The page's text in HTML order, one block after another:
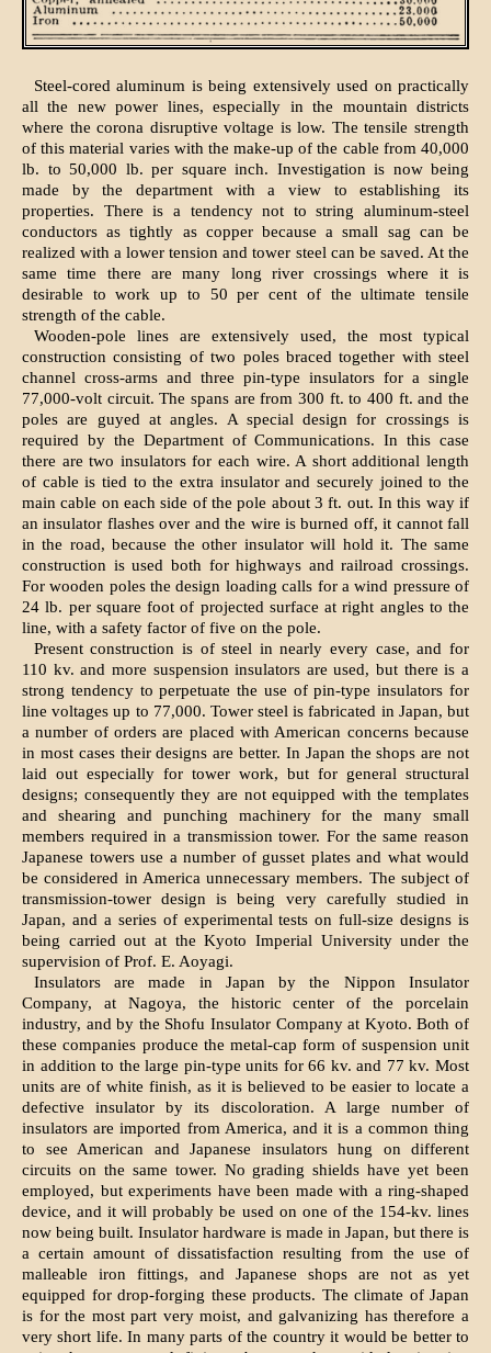
Steel-cored aluminum is being extensively used on practically
all the new power lines, especially in the mountain districts
where the corona disruptive voltage is low. The tensile strength
of this material varies with the make-up of the cable from 40,000
lb. to 50,000 lb. per square inch. Investigation is now being
made by the department with a view to establishing its
properties. There is a tendency not to string aluminum-steel
conductors as tightly as copper because a small sag can be
realized with a lower tension and tower steel can be saved. At the
same time there are many long river crossings where it is
desirable to work up to 50 per cent of the ultimate tensile
strength of the cable.
Wooden-pole lines are extensively used, the most typical
construction consisting of two poles braced together with steel
channel cross-arms and three pin-type insulators for a single
77,000-volt circuit. The spans are from 300 ft. to 400 ft. and the
poles are guyed at angles. A special design for crossings is
required by the Department of Communications. In this case
there are two insulators for each wire. A short additional length
of cable is tied to the extra insulator and securely joined to the
main cable on each side of the pole about 3 ft. out. In this way if
an insulator flashes over and the wire is burned off, it cannot fall
in the road, because the other insulator will hold it. The same
construction is used both for highways and railroad crossings.
For wooden poles the design loading calls for a wind pressure of
24 lb. per square foot of projected surface at right angles to the
line, with a safety factor of five on the pole.
Present construction is of steel in nearly every case, and for
110 kv. and more suspension insulators are used, but there is a
strong tendency to perpetuate the use of pin-type insulators for
line voltages up to 77,000. Tower steel is fabricated in Japan, but
a number of orders are placed with American concerns because
in most cases their designs are better. In Japan the shops are not
laid out especially for tower work, but for general structural
designs; consequently they are not equipped with the templates
and shearing and punching machinery for the many small
members required in a transmission tower. For the same reason
Japanese towers use a number of gusset plates and what would
be considered in America unnecessary members. The subject of
transmission-tower design is being very carefully studied in
Japan, and a series of experimental tests on full-size designs is
being carried out at the Kyoto Imperial University under the
supervision of Prof. E. Aoyagi.
Insulators are made in Japan by the Nippon Insulator
Company, at Nagoya, the historic center of the porcelain
industry, and by the Shofu Insulator Company at Kyoto. Both of
these companies produce the metal-cap form of suspension unit
in addition to the large pin-type units for 66 kv. and 77 kv. Most
units are of white finish, as it is believed to be easier to locate a
defective insulator by its discoloration. A large number of
insulators are imported from America, and it is a common thing
to see American and Japanese insulators hung on different
circuits on the same tower. No grading shields have yet been
employed, but experiments have been made with a ring-shaped
device, and it will probably be used on one of the 154-kv. lines
now being built. Insulator hardware is made in Japan, but there is
a certain amount of dissatisfaction resulting from the use of
malleable iron fittings, and Japanese shops are not as yet
equipped for drop-forging these products. The climate of Japan
is for the most part very moist, and galvanizing has therefore a
very short life. In many parts of the country it would be better to